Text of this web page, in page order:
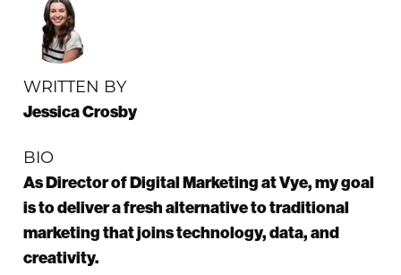
WRITTEN BY
Jessica Crosby
BIO
As Director of Digital Marketing at Vye, my goal
is to deliver a fresh alternative to traditional
marketing that joins technology, data, and
creativity.